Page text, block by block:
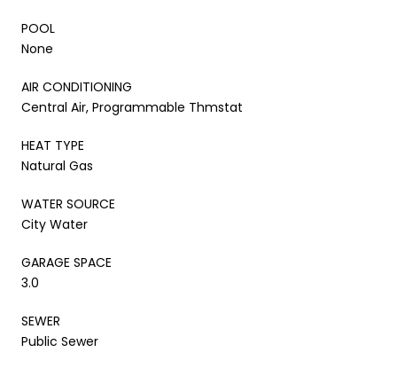
POOL
None
AIR CONDITIONING
Central Air, Programmable Thmstat
HEAT TYPE
Natural Gas
WATER SOURCE
City Water
GARAGE SPACE
3.0
SEWER
Public Sewer